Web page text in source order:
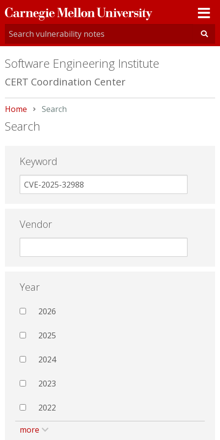
Carnegie
Mellon
University
Software Engineering Institute
CERT Coordination Center
Home Current:
Search
Search
Keyword
Vendor
Year
2026
2025
2024
2023
2022
more